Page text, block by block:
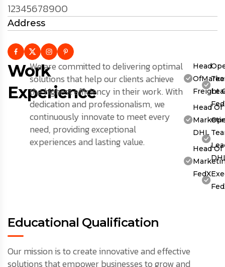
12345678900
Address
Work
Experience
We are committed to delivering optimal
solutions that help our clients achieve
the highest efficiency in their work. With
dedication and professionalism, we
continuously innovate to meet every
need, providing exceptional
experiences and lasting value.
Head
Freight
Head Of
DHL
Head Of
FedX
Educational Qualification
Our mission is to create innovative and effective
solutions that empower businesses to grow and